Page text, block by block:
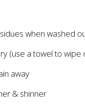
when washed
(use a towel to wipe
away
& shinner